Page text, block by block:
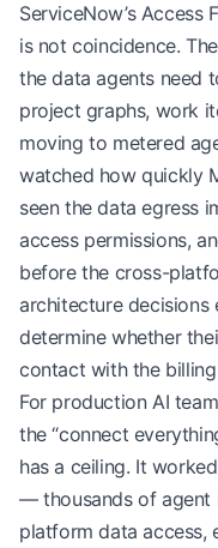
ServiceNow’s Access
is not coincidence.
the data agents need
project graphs, work
moving to metered
watched how quickly
seen the data egress
access permissions,
before the cross-
architecture decisions
determine whether
contact with the
For production AI
the “connect
has a ceiling. It
— thousands of agent
platform data access,